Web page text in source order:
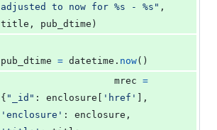
adjusted to now for %s - %s"
title , pub_dtime )
pub_dtime = datetime . now()
mrec =
{ "_id" : enclosure [ 'href'
'enclosure' : enclosure